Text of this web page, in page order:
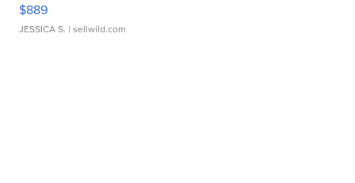
$889
JESSICA S. | sellwild.com